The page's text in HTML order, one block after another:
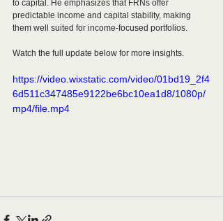
to capital. He emphasizes that FRNs offer
predictable income and capital stability, making
them well suited for income-focused portfolios.
Watch the full update below for more insights.
https://video.wixstatic.com/video/01bd19_2f4
6d511c347485e9122be6bc10ea1d8/1080p/
mp4/file.mp4